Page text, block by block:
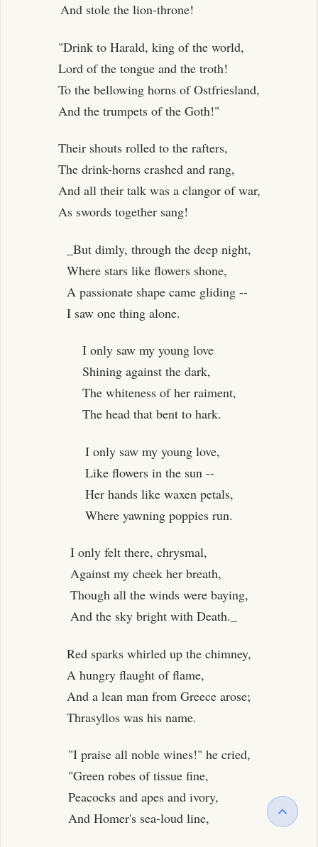
And stole the lion-throne!
"Drink to Harald, king of the world,
Lord of the tongue and the troth!
To the bellowing horns of Ostfriesland,
And the trumpets of the Goth!"
Their shouts rolled to the rafters,
The drink-horns crashed and rang,
And all their talk was a clangor of war,
As swords together sang!
_But dimly, through the deep night,
Where stars like flowers shone,
A passionate shape came gliding --
I saw one thing alone.
I only saw my young love
Shining against the dark,
The whiteness of her raiment,
The head that bent to hark.
I only saw my young love,
Like flowers in the sun --
Her hands like waxen petals,
Where yawning poppies run.
I only felt there, chrysmal,
Against my cheek her breath,
Though all the winds were baying,
And the sky bright with Death._
Red sparks whirled up the chimney,
A hungry flaught of flame,
And a lean man from Greece arose;
Thrasyllos was his name.
"I praise all noble wines!" he cried,
"Green robes of tissue fine,
Peacocks and apes and ivory,
And Homer's sea-loud line,